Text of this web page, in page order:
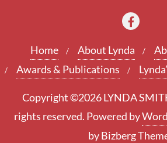
Home About Lynda
Awards & Publications
Copyright ©2026 LYNDA
rights reserved. Powered by
byBizberg